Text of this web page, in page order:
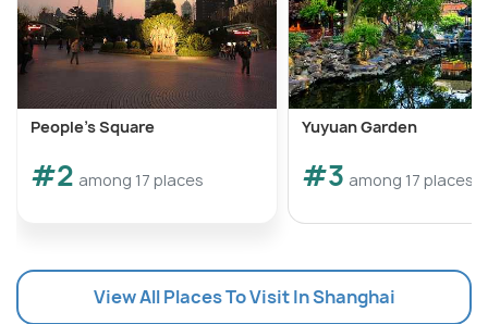
People's Square
#2 among 17 places
Yuyuan Garden
#3 among 17 places
View All Places To Visit In Shanghai